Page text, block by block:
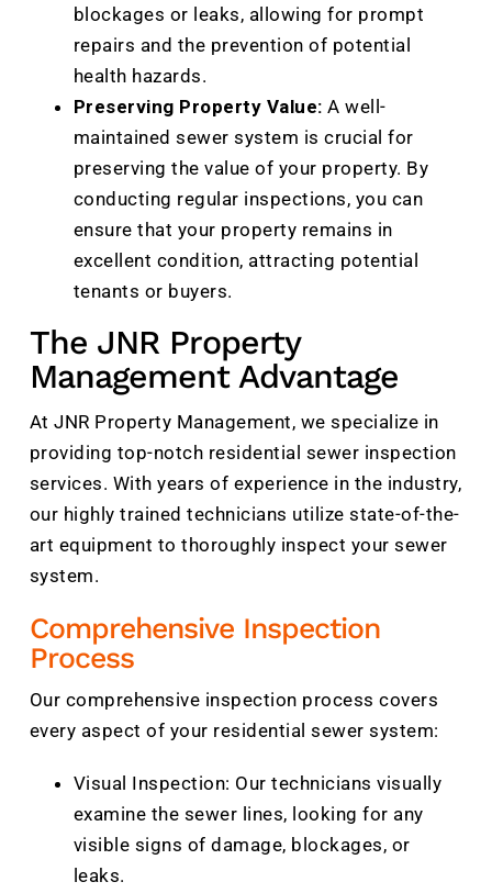
blockages or leaks, allowing for prompt
repairs and the prevention of potential
health hazards.
Preserving Property Value: A well-
maintained sewer system is crucial for
preserving the value of your property. By
conducting regular inspections, you can
ensure that your property remains in
excellent condition, attracting potential
tenants or buyers.
The JNR Property
Management Advantage
At JNR Property Management, we specialize in
providing top-notch residential sewer inspection
services. With years of experience in the industry,
our highly trained technicians utilize state-of-the-
art equipment to thoroughly inspect your sewer
system.
Comprehensive Inspection
Process
Our comprehensive inspection process covers
every aspect of your residential sewer system:
Visual Inspection: Our technicians visually
examine the sewer lines, looking for any
visible signs of damage, blockages, or
leaks.